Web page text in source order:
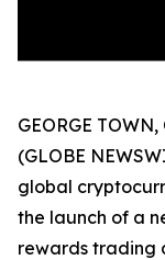
GEORGE
(GLOBE
global
the launch of a
rewards trading